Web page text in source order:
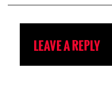
LEAVE A REPLY